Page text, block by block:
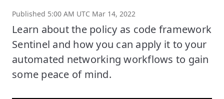
Published 5:00 AM UTC Mar 14, 2022
Learn about the policy as code framework
Sentinel and how you can apply it to your
automated networking workflows to gain
some peace of mind.